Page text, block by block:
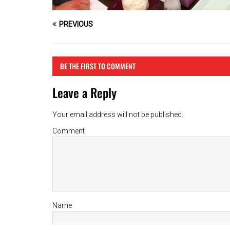
PREVIOUS
BE THE FIRST TO COMMENT
Leave a Reply
Your email address will not be published.
Comment
Name